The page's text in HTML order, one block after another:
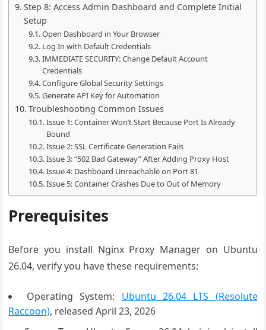
Step 8: Access Admin Dashboard and Complete Initial
Setup
Open Dashboard in Your Browser
Log In with Default Credentials
IMMEDIATE SECURITY: Change Default Account
Credentials
Configure Global Security Settings
Generate API Key for Automation
Troubleshooting Common Issues
Issue 1: Container Won’t Start Because Port Is Already
Bound
Issue 2: SSL Certificate Generation Fails
Issue 3: “502 Bad Gateway” After Adding Proxy Host
Issue 4: Dashboard Unreachable on Port 81
Issue 5: Container Crashes Due to Out of Memory
Prerequisites
Before you install Nginx Proxy Manager on Ubuntu
26.04, verify you have these requirements:
Operating System: Ubuntu 26.04 LTS (Resolute
Raccoon), released April 23, 2026